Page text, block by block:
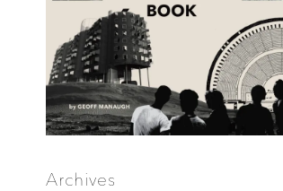
Archives